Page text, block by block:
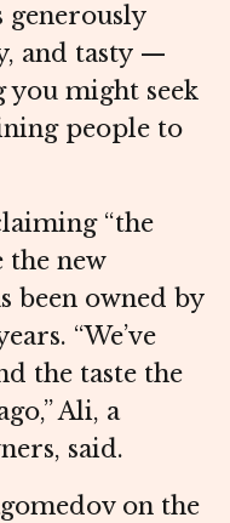
and tasty —
you might seek
people to
“the
the new
been owned by
“We’ve
the taste the
Ali, a
said.
on the